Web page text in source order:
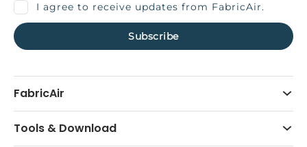
FabricAir
Tools & Download
I agree to receive updates from FabricAir.